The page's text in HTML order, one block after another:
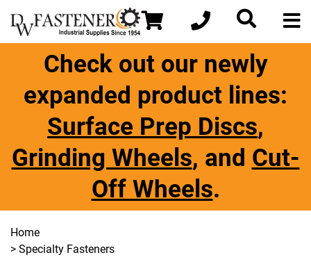
Check out our newly
expanded product lines:
Surface Prep Discs,
Grinding Wheels, and Cut-
Off Wheels.
Home
> Specialty Fasteners